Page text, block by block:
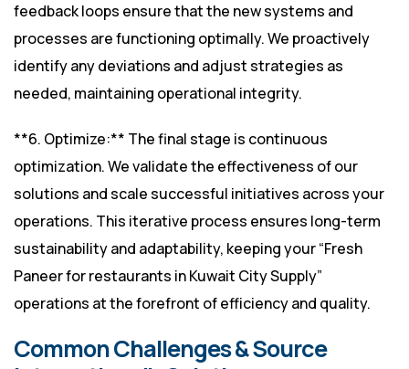
feedback loops ensure that the new systems and
processes are functioning optimally. We proactively
identify any deviations and adjust strategies as
needed, maintaining operational integrity.
**6. Optimize:** The final stage is continuous
optimization. We validate the effectiveness of our
solutions and scale successful initiatives across your
operations. This iterative process ensures long-term
sustainability and adaptability, keeping your “Fresh
Paneer for restaurants in Kuwait City Supply”
operations at the forefront of efficiency and quality.
Common Challenges & Source